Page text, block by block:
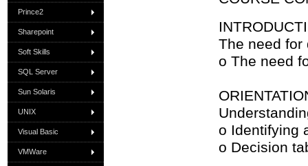
Prince2
Sharepoint
Soft Skills
SQL Server
Sun Solaris
UNIX
Visual Basic
VMWare
The need for
o The need
o Identifying
o Decision